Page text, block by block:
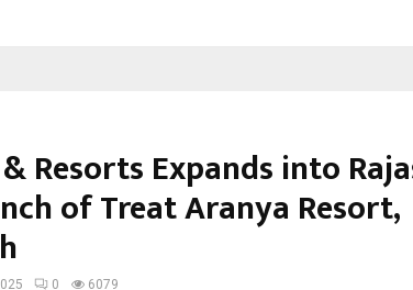
Resorts Expands into
of Treat Aranya Resort,
0 6079